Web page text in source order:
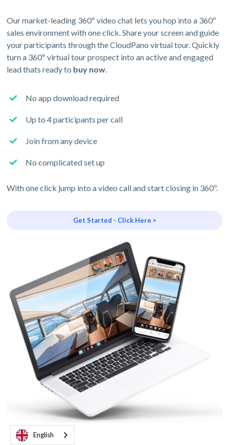
Our market-leading 360º video chat lets you hop into a 360º
sales environment with one click. Share your screen and guide
your participants through the CloudPano virtual tour. Quickly
turn a 360º virtual tour prospect into an active and engaged
lead thats ready to buy now.
No app download required
Up to 4 participants per call
Join from any device
No complicated set up
With one click jump into a video call and start closing in 360º.
Get Started - Click Here >
English